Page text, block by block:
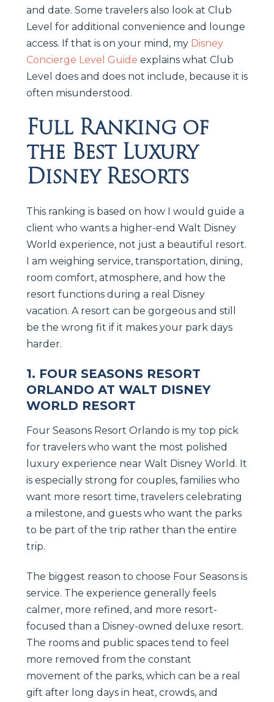
and date. Some travelers also look at Club
Level for additional convenience and lounge
access. If that is on your mind, my Disney
Concierge Level Guide explains what Club
Level does and does not include, because it is
often misunderstood.
Full Ranking of
the Best Luxury
Disney Resorts
This ranking is based on how I would guide a
client who wants a higher-end Walt Disney
World experience, not just a beautiful resort.
I am weighing service, transportation, dining,
room comfort, atmosphere, and how the
resort functions during a real Disney
vacation. A resort can be gorgeous and still
be the wrong fit if it makes your park days
harder.
1. FOUR SEASONS RESORT
ORLANDO AT WALT DISNEY
WORLD RESORT
Four Seasons Resort Orlando is my top pick
for travelers who want the most polished
luxury experience near Walt Disney World. It
is especially strong for couples, families who
want more resort time, travelers celebrating
a milestone, and guests who want the parks
to be part of the trip rather than the entire
trip.
The biggest reason to choose Four Seasons is
service. The experience generally feels
calmer, more refined, and more resort-
focused than a Disney-owned deluxe resort.
The rooms and public spaces tend to feel
more removed from the constant
movement of the parks, which can be a real
gift after long days in heat, crowds, and